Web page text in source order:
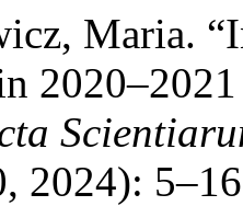
Maria.
2024):